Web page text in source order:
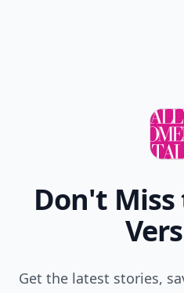
Don't
Get the latest stories,